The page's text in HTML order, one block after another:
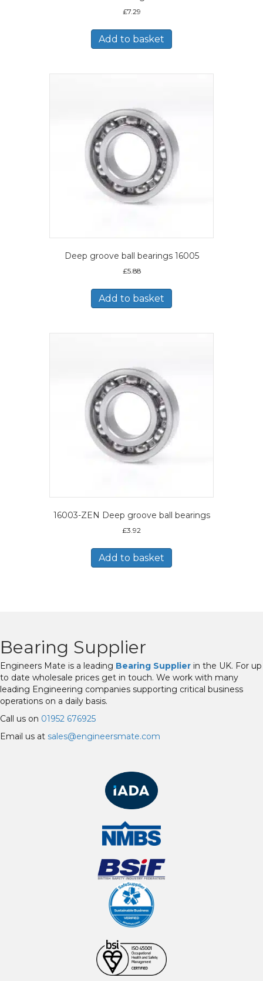
£7.29
Add to basket
Deep groove ball bearings 16005
£5.88
Add to basket
16003-ZEN Deep groove ball bearings
£3.92
Add to basket
Bearing Supplier
Engineers Mate is a leading Bearing Supplier in the UK. For up
to date wholesale prices get in touch. We work with many
leading Engineering companies supporting critical business
operations on a daily basis.
Call us on 01952 676925
Email us at sales@engineersmate.com